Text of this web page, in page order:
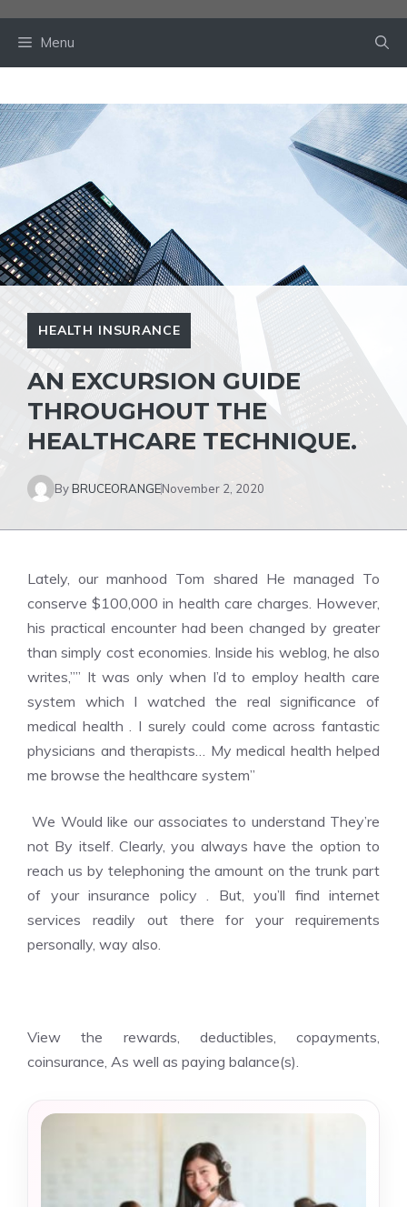
Menu
HEALTH INSURANCE
AN EXCURSION GUIDE
THROUGHOUT THE
HEALTHCARE TECHNIQUE.
ByBRUCEORANGENovember 2, 2020
Lately, our manhood Tom shared He managed To
conserve $100,000 in health care charges. However,
his practical encounter had been changed by greater
than simply cost economies. Inside his weblog, he also
writes,”” It was only when I’d to employ health care
system which I watched the real significance of
medical health . I surely could come across fantastic
physicians and therapists… My medical health helped
me browse the healthcare system”
We Would like our associates to understand They’re
not By itself. Clearly, you always have the option to
reach us by telephoning the amount on the trunk part
of your insurance policy . But, you’ll find internet
services readily out there for your requirements
personally, way also.
View the rewards, deductibles, copayments,
coinsurance, As well as paying balance(s).